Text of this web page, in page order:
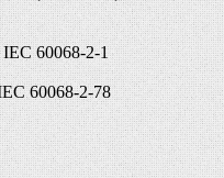
60068-2-1
60068-2-78